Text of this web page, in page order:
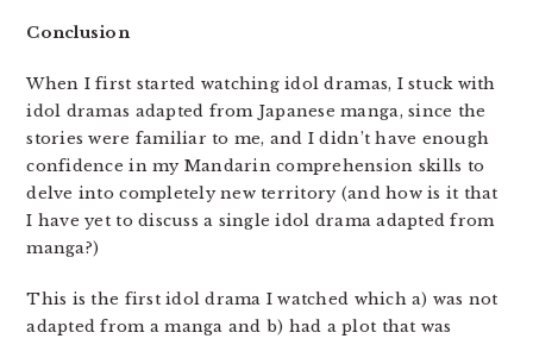
Conclusion
When I first started watching idol dramas, I stuck with
idol dramas adapted from Japanese manga, since the
stories were familiar to me, and I didn’t have enough
confidence in my Mandarin comprehension skills to
delve into completely new territory (and how is it that
I have yet to discuss a single idol drama adapted from
manga?)
This is the first idol drama I watched which a) was not
adapted from a manga and b) had a plot that was